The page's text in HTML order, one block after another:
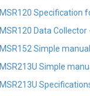
MSR120 Specification
MSR120 Data Collector
MSR152 Simple manual
MSR213U Simple
MSR213U